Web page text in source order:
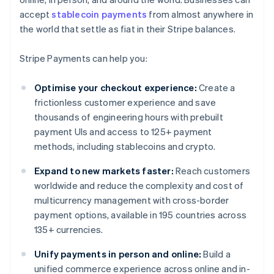
acceptstablecoin payments from almost anywhere in
the world that settle as fiat in their Stripe balances.
Stripe Payments can help you:
Optimise your checkout experience: Create a
frictionless customer experience and save
thousands of engineering hours with prebuilt
payment UIs and access to 125+ payment
methods, including stablecoins and crypto.
Expand to new markets faster: Reach customers
worldwide and reduce the complexity and cost of
multicurrency management with cross-border
payment options, available in 195 countries across
135+ currencies.
Unify payments in person and online: Build a
unified commerce experience across online and in-